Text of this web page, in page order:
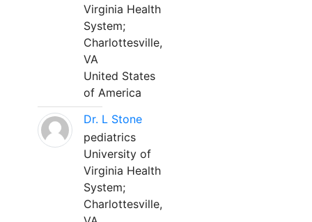
Virginia Health
System;
Charlottesville,
VA
United States
of America
Dr. L Stone
pediatrics
University of
Virginia Health
System;
Charlottesville,